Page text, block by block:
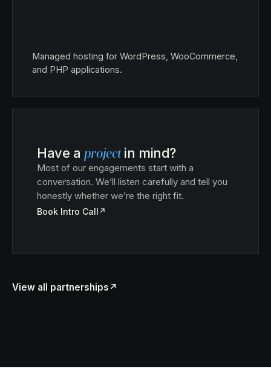
Managed hosting for WordPress, WooCommerce,
and PHP applications.
Have a projectin mind?
Most of our engagements start with a
conversation. We’ll listen carefully and tell you
honestly whether we’re the right fit.
Book Intro Call↗
View all partnerships ↗